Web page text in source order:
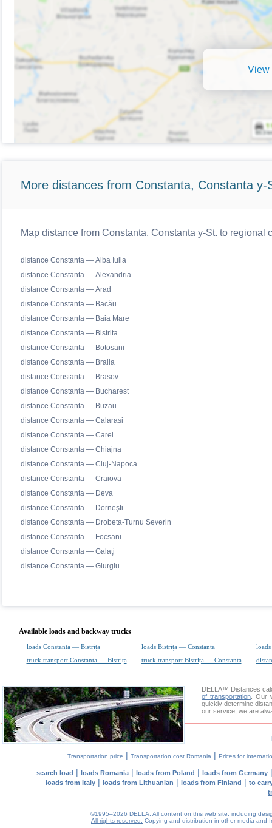
View
More distances from Constanta, Constanta y-
Map distance from Constanta, Constanta y-St. to regional
distance Constanta — Alba Iulia
distance Constanta — Alexandria
distance Constanta — Arad
distance Constanta — Bacău
distance Constanta — Baia Mare
distance Constanta — Bistrita
distance Constanta — Botosani
distance Constanta — Braila
distance Constanta — Brasov
distance Constanta — Bucharest
distance Constanta — Buzau
distance Constanta — Calarasi
distance Constanta — Carei
distance Constanta — Chiajna
distance Constanta — Cluj-Napoca
distance Constanta — Craiova
distance Constanta — Deva
distance Constanta — Dorneşti
distance Constanta — Drobeta-Turnu Severin
distance Constanta — Focsani
distance Constanta — Galaţi
distance Constanta — Giurgiu
Available loads and backway trucks
loads Constanta — Bistrița loads Bistrița — Constanta
loads
truck transport Constanta — Bistrița
truck transport Bistrița — Constanta
DELLA™ Distances
of transportation. Our
quickly determine
our service, we are
Transportation price | Transportation cost Romania | Prices for
search load | loads Romania| loads from Poland | loads from Germany
loads from Italy | loads from Lithuanian | loads from Finland | to
©1995–2026 DELLA. All content on this web site, including
All rights reserved.
Copying and distribution in other media and